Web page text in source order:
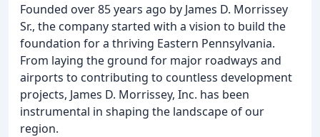
Founded over 85 years ago by James D. Morrissey
Sr., the company started with a vision to build the
foundation for a thriving Eastern Pennsylvania.
From laying the ground for major roadways and
airports to contributing to countless development
projects, James D. Morrissey, Inc. has been
instrumental in shaping the landscape of our
region.